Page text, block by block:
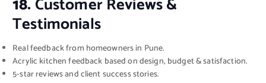
Testimonials
Real feedback from homeowners in Pune.
Acrylic kitchen feedback based on design, budget & satisfaction.
5-star reviews and client success stories.